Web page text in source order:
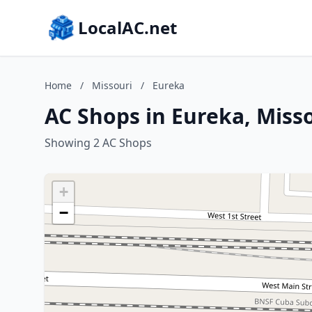
LocalAC.net
Home / Missouri / Eureka
AC Shops in Eureka,
Showing 2 AC Shops
+
−